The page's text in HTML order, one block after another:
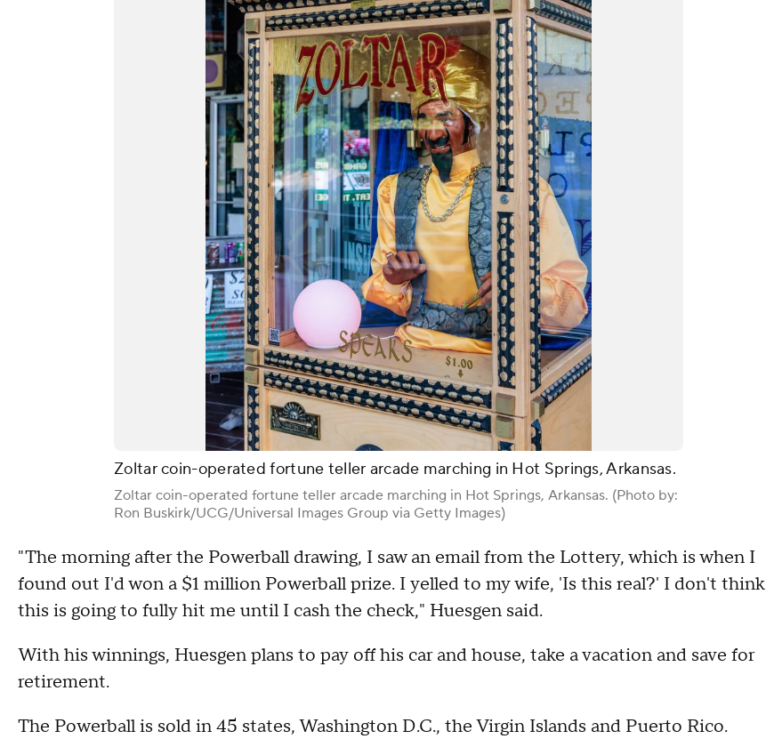
Zoltar coin-operated fortune teller arcade marching in Hot Springs, Arkansas.
Zoltar coin-operated fortune teller arcade marching in Hot Springs, Arkansas. (Photo by:
Ron Buskirk/UCG/Universal Images Group via Getty Images)
"The morning after the Powerball drawing, I saw an email from the Lottery, which is when I
found out I'd won a $1 million Powerball prize. I yelled to my wife, 'Is this real?' I don't think
this is going to fully hit me until I cash the check," Huesgen said.
With his winnings, Huesgen plans to pay off his car and house, take a vacation and save for
retirement.
The Powerball is sold in 45 states, Washington D.C., the Virgin Islands and Puerto Rico.